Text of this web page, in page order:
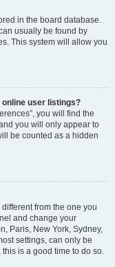
in the board database.
usually be found by
This system will allow you
online user listings?
you will find the
you will only appear to
be counted as a hidden
from the one you
and change your
Paris, New York, Sydney,
settings, can only be
is a good time to do so.